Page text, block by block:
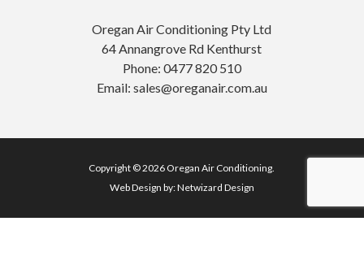
Oregan Air Conditioning Pty Ltd
64 Annangrove Rd Kenthurst
Phone: 0477 820 510
Email: sales@oreganair.com.au
Copyright © 2026 Oregan Air Conditioning.
Web Design by:Netwizard Design